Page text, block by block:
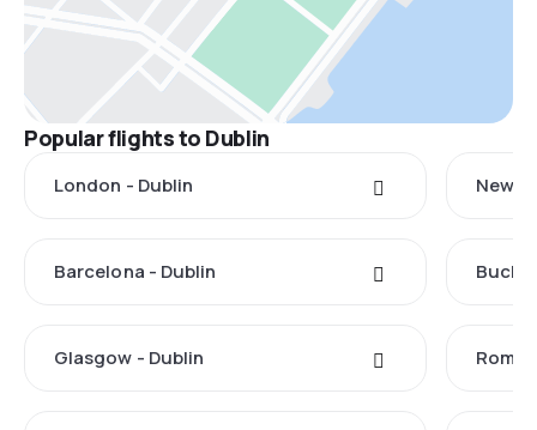
Popular flights to Dublin
London - Dublin New
Barcelona - Dublin
Glasgow - Dublin Rome